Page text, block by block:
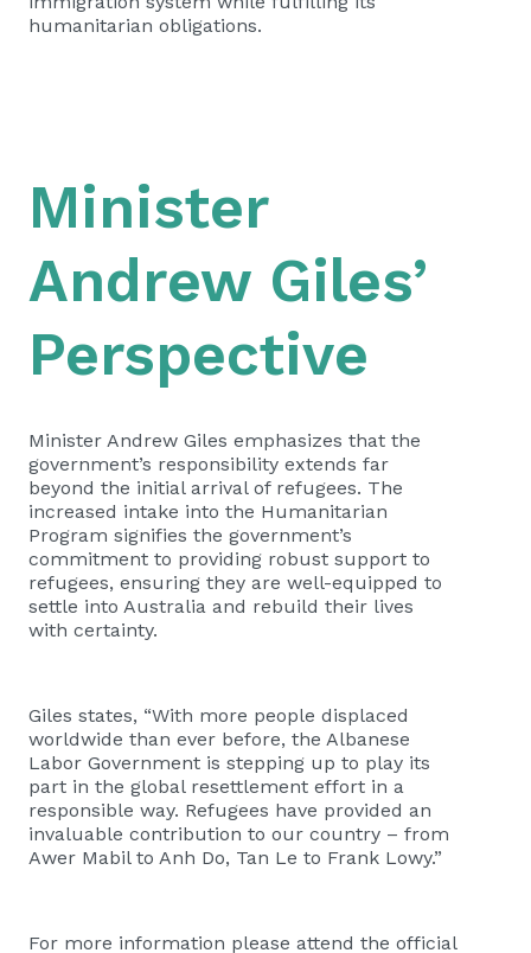
humanitarian obligations.
Minister
Andrew Giles’
Perspective
Minister Andrew Giles emphasizes that the
government’s responsibility extends far
beyond the initial arrival of refugees. The
increased intake into the Humanitarian
Program signifies the government’s
commitment to providing robust support to
refugees, ensuring they are well-equipped to
settle into Australia and rebuild their lives
with certainty.
Giles states, “With more people displaced
worldwide than ever before, the Albanese
Labor Government is stepping up to play its
part in the global resettlement effort in a
responsible way. Refugees have provided an
invaluable contribution to our country – from
Awer Mabil to Anh Do, Tan Le to Frank Lowy.”
For more information please attend the official